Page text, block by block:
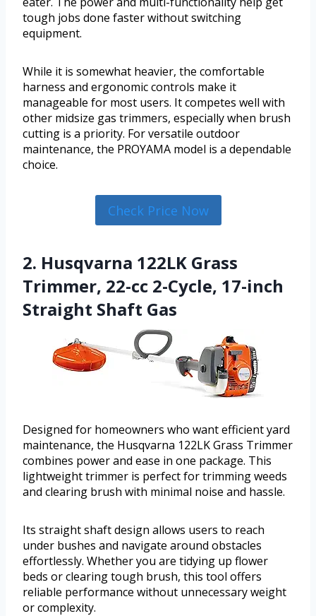
tough jobs done faster without switching
equipment.
While it is somewhat heavier, the comfortable
harness and ergonomic controls make it
manageable for most users. It competes well with
other midsize gas trimmers, especially when brush
cutting is a priority. For versatile outdoor
maintenance, the PROYAMA model is a dependable
choice.
Check Price Now
2. Husqvarna 122LK Grass
Trimmer, 22-cc 2-Cycle, 17-inch
Straight Shaft Gas
Designed for homeowners who want efficient yard
maintenance, the Husqvarna 122LK Grass Trimmer
combines power and ease in one package. This
lightweight trimmer is perfect for trimming weeds
and clearing brush with minimal noise and hassle.
Its straight shaft design allows users to reach
under bushes and navigate around obstacles
effortlessly. Whether you are tidying up flower
beds or clearing tough brush, this tool offers
reliable performance without unnecessary weight
or complexity.